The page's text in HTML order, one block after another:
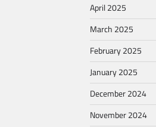
April 2025
March 2025
February 2025
January 2025
December 2024
November 2024